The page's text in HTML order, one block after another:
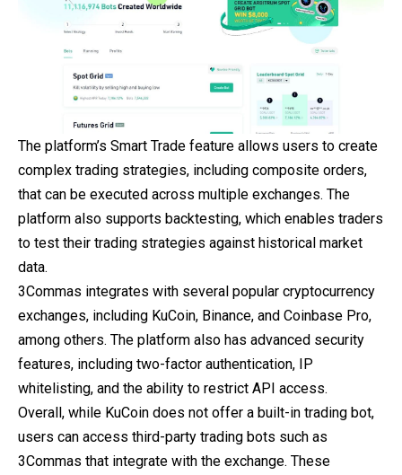
The platform’s Smart Trade feature allows users to create
complex trading strategies, including composite orders,
that can be executed across multiple exchanges. The
platform also supports backtesting, which enables traders
to test their trading strategies against historical market
data.
3Commas integrates with several popular cryptocurrency
exchanges, including KuCoin, Binance, and Coinbase Pro,
among others. The platform also has advanced security
features, including two-factor authentication, IP
whitelisting, and the ability to restrict API access.
Overall, while KuCoin does not offer a built-in trading bot,
users can access third-party trading bots such as
3Commas that integrate with the exchange. These